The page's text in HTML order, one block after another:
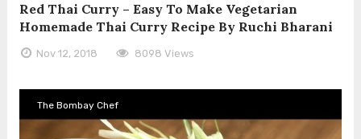
Red Thai Curry – Easy To Make Vegetarian
Homemade Thai Curry Recipe By Ruchi Bharani
Nov 12, 2018 8098 Views
The Bombay Chef